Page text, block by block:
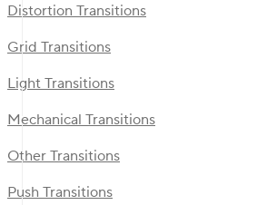
Distortion Transitions
Grid Transitions
Light Transitions
Mechanical Transitions
Other Transitions
Push Transitions